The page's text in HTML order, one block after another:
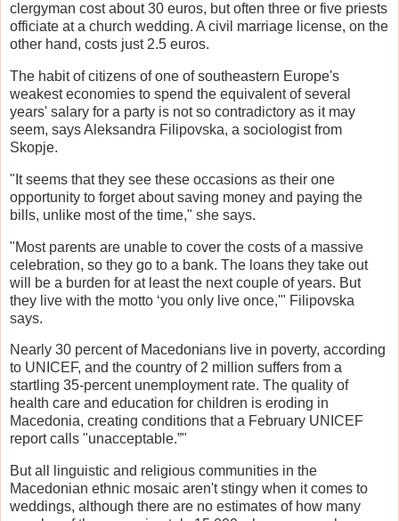
clergyman cost about 30 euros, but often three or five priests
officiate at a church wedding. A civil marriage license, on the
other hand, costs just 2.5 euros.
The habit of citizens of one of southeastern Europe's
weakest economies to spend the equivalent of several
years' salary for a party is not so contradictory as it may
seem, says Aleksandra Filipovska, a sociologist from
Skopje.
"It seems that they see these occasions as their one
opportunity to forget about saving money and paying the
bills, unlike most of the time," she says.
"Most parents are unable to cover the costs of a massive
celebration, so they go to a bank. The loans they take out
will be a burden for at least the next couple of years. But
they live with the motto ‘you only live once,'" Filipovska
says.
Nearly 30 percent of Macedonians live in poverty, according
to UNICEF, and the country of 2 million suffers from a
startling 35-percent unemployment rate. The quality of
health care and education for children is eroding in
Macedonia, creating conditions that a February UNICEF
report calls "unacceptable.”"
But all linguistic and religious communities in the
Macedonian ethnic mosaic aren't stingy when it comes to
weddings, although there are no estimates of how many